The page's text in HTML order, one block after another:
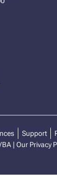
Support
| Our Privacy